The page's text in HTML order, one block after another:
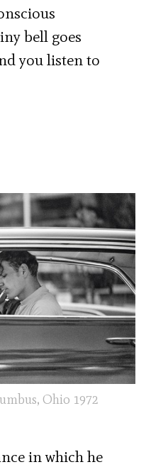
bell goes
you listen to
Ohio 1972
in which he